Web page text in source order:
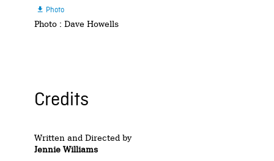
 Photo
Photo : Dave Howells
Credits
Written and Directed by
Jennie Williams